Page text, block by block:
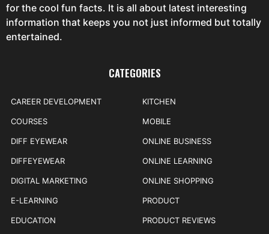
for the cool fun facts. It is all about latest interesting
information that keeps you not just informed but totally
entertained.
CATEGORIES
CAREER DEVELOPMENT
COURSES
DIFF EYEWEAR
DIFFEYEWEAR
DIGITAL MARKETING
E-LEARNING
EDUCATION
KITCHEN
MOBILE
ONLINE BUSINESS
ONLINE LEARNING
ONLINE SHOPPING
PRODUCT
PRODUCT REVIEWS